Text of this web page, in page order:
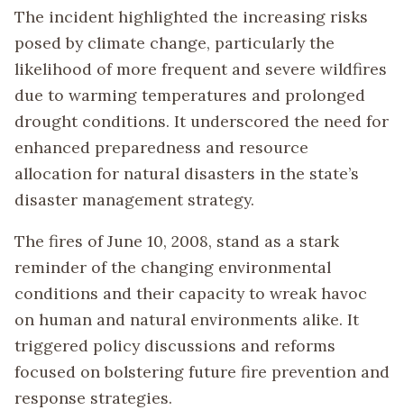
The incident highlighted the increasing risks
posed by climate change, particularly the
likelihood of more frequent and severe wildfires
due to warming temperatures and prolonged
drought conditions. It underscored the need for
enhanced preparedness and resource
allocation for natural disasters in the state’s
disaster management strategy.
The fires of June 10, 2008, stand as a stark
reminder of the changing environmental
conditions and their capacity to wreak havoc
on human and natural environments alike. It
triggered policy discussions and reforms
focused on bolstering future fire prevention and
response strategies.